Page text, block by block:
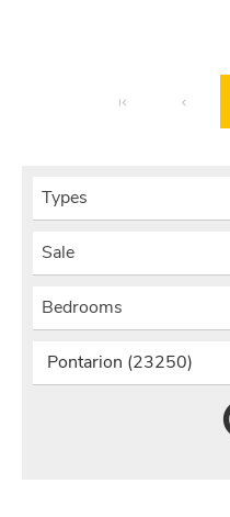
Types
Sale
Bedrooms
Pontarion (23250)